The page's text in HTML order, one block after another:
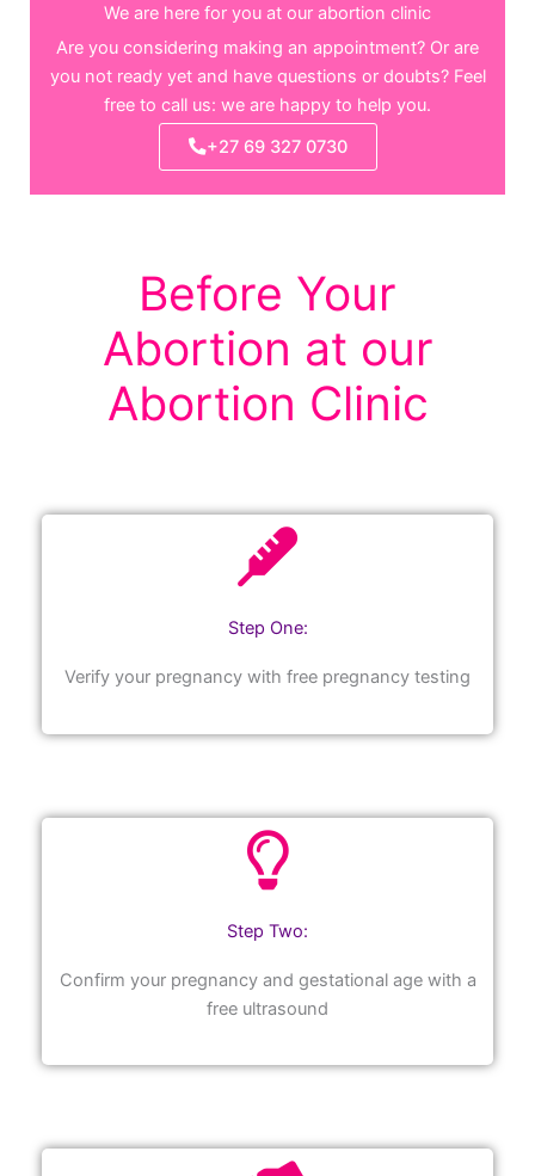
We are here for you at our abortion clinic
Are you considering making an appointment? Or are
you not ready yet and have questions or doubts? Feel
free to call us: we are happy to help you.
+27 69 327 0730
Before Your
Abortion at our
Abortion Clinic
Step One:
Verify your pregnancy with free pregnancy testing
Step Two:
Confirm your pregnancy and gestational age with a
free ultrasound